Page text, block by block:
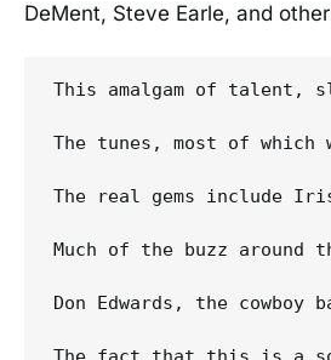
DeMent, Steve Earle, and
This amalgam of talent,
The tunes, most of
The real gems include
Much of the buzz
Don Edwards, the